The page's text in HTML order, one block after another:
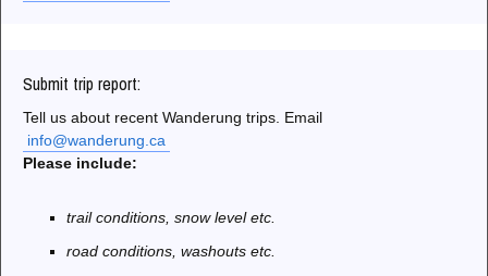
Submit trip report:
Tell us about recent Wanderung trips. Email
info@wanderung.ca
Please include:
trail conditions, snow level etc.
road conditions, washouts etc.